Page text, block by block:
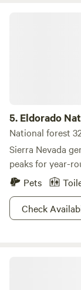
5. Eldorado
National forest
Sierra Nevada
peaks for year-
Pets
Check